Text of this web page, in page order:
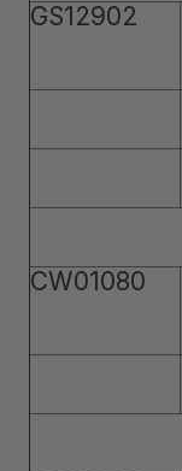
GS12902
CW01080